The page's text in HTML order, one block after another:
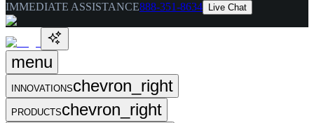
IMMEDIATE ASSISTANCE888-351-8634 Live Chat
menu
INNOVATIONSchevron_right
PRODUCTSchevron_right